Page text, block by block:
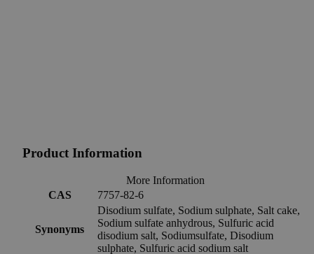
Product Information
More Information
CAS
7757-82-6
Synonyms
Disodium sulfate, Sodium sulphate, Salt cake,
Sodium sulfate anhydrous, Sulfuric acid
disodium salt, Sodiumsulfate, Disodium
sulphate, Sulfuric acid sodium salt